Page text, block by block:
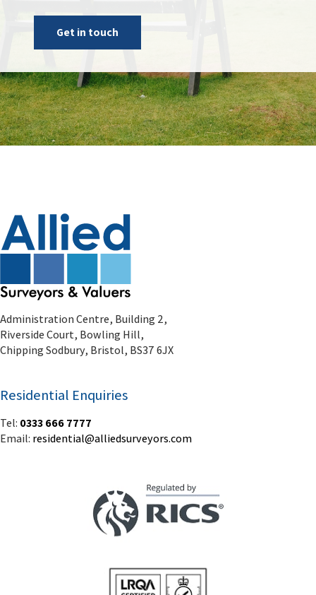
Get in touch
Administration Centre, Building 2,
Riverside Court, Bowling Hill,
Chipping Sodbury, Bristol, BS37 6JX
Residential Enquiries
Tel: 0333 666 7777
Email: residential@alliedsurveyors.com